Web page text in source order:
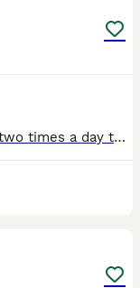
The babies are doing pretty well, feed two times a day to avoid from eating each other after all they are happy fish